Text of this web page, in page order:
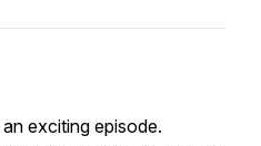
exciting episode.